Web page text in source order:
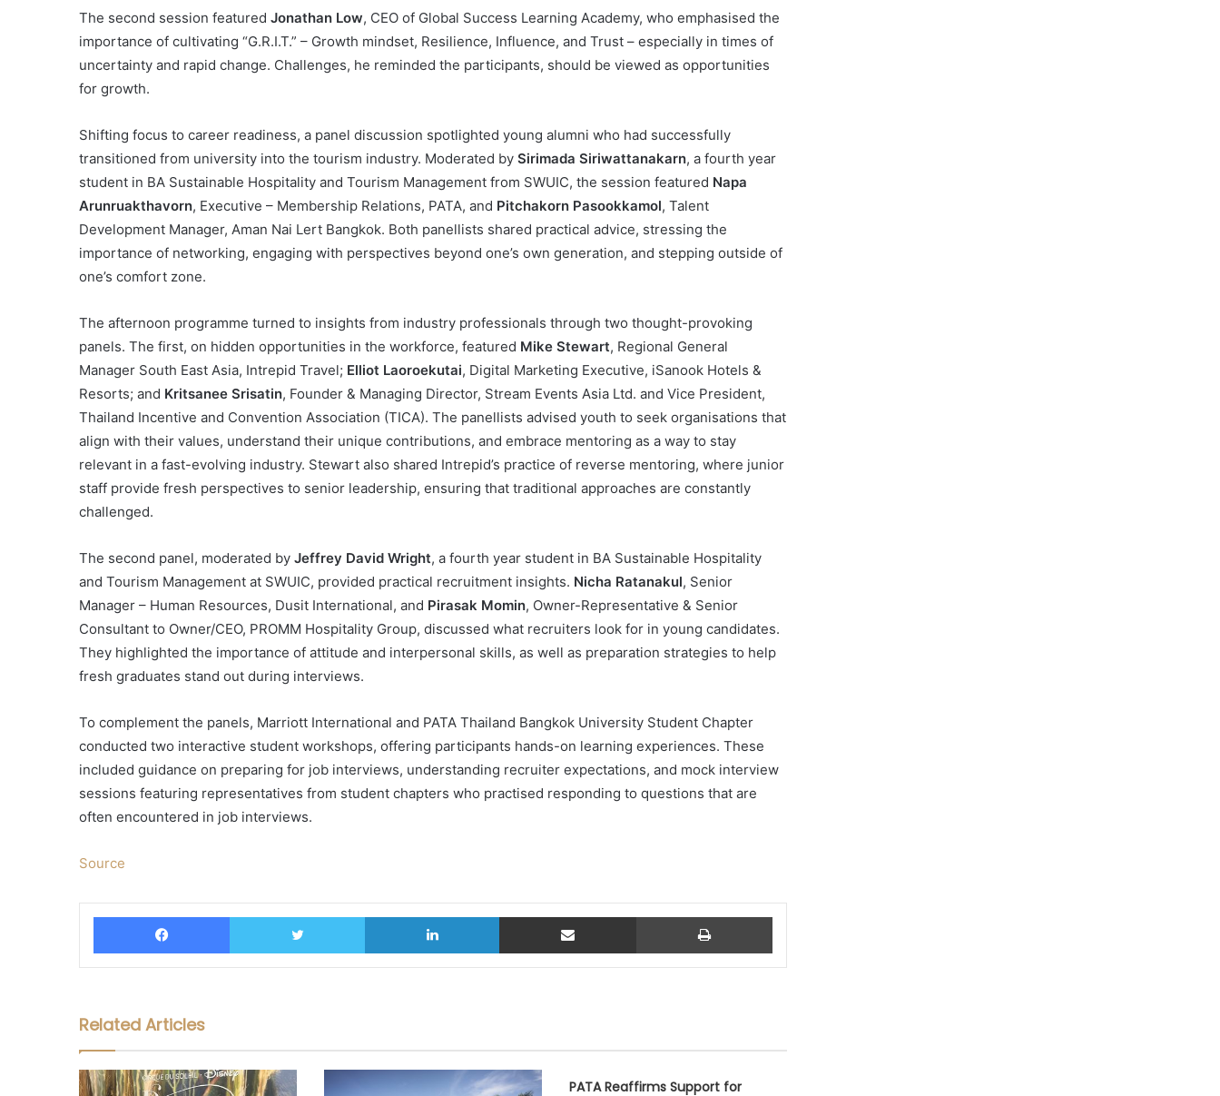
The second session featured Jonathan Low, CEO of Global Success Learning Academy, who emphasised the
importance of cultivating “G.R.I.T.” – Growth mindset, Resilience, Influence, and Trust – especially in times of
uncertainty and rapid change. Challenges, he reminded the participants, should be viewed as opportunities
for growth.
Shifting focus to career readiness, a panel discussion spotlighted young alumni who had successfully
transitioned from university into the tourism industry. Moderated by Sirimada Siriwattanakarn, a fourth year
student in BA Sustainable Hospitality and Tourism Management from SWUIC, the session featured Napa
Arunruakthavorn, Executive – Membership Relations, PATA, and Pitchakorn Pasookkamol, Talent
Development Manager, Aman Nai Lert Bangkok. Both panellists shared practical advice, stressing the
importance of networking, engaging with perspectives beyond one’s own generation, and stepping outside of
one’s comfort zone.
The afternoon programme turned to insights from industry professionals through two thought-provoking
panels. The first, on hidden opportunities in the workforce, featured Mike Stewart, Regional General
Manager South East Asia, Intrepid Travel; Elliot Laoroekutai, Digital Marketing Executive, iSanook Hotels &
Resorts; and Kritsanee Srisatin, Founder & Managing Director, Stream Events Asia Ltd. and Vice President,
Thailand Incentive and Convention Association (TICA). The panellists advised youth to seek organisations that
align with their values, understand their unique contributions, and embrace mentoring as a way to stay
relevant in a fast-evolving industry. Stewart also shared Intrepid’s practice of reverse mentoring, where junior
staff provide fresh perspectives to senior leadership, ensuring that traditional approaches are constantly
challenged.
The second panel, moderated by Jeffrey David Wright, a fourth year student in BA Sustainable Hospitality
and Tourism Management at SWUIC, provided practical recruitment insights. Nicha Ratanakul, Senior
Manager – Human Resources, Dusit International, and Pirasak Momin, Owner-Representative & Senior
Consultant to Owner/CEO, PROMM Hospitality Group, discussed what recruiters look for in young candidates.
They highlighted the importance of attitude and interpersonal skills, as well as preparation strategies to help
fresh graduates stand out during interviews.
To complement the panels, Marriott International and PATA Thailand Bangkok University Student Chapter
conducted two interactive student workshops, offering participants hands-on learning experiences. These
included guidance on preparing for job interviews, understanding recruiter expectations, and mock interview
sessions featuring representatives from student chapters who practised responding to questions that are
often encountered in job interviews.
Source
Facebook Twitter LinkedIn Share via Email Print
Related Articles
PATA Reaffirms Support for